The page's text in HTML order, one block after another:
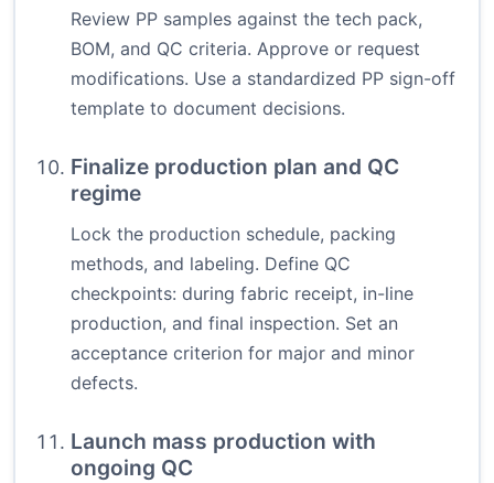
Review PP samples against the tech pack,
BOM, and QC criteria. Approve or request
modifications. Use a standardized PP sign-off
template to document decisions.
Finalize production plan and QC
regime
Lock the production schedule, packing
methods, and labeling. Define QC
checkpoints: during fabric receipt, in-line
production, and final inspection. Set an
acceptance criterion for major and minor
defects.
Launch mass production with
ongoing QC